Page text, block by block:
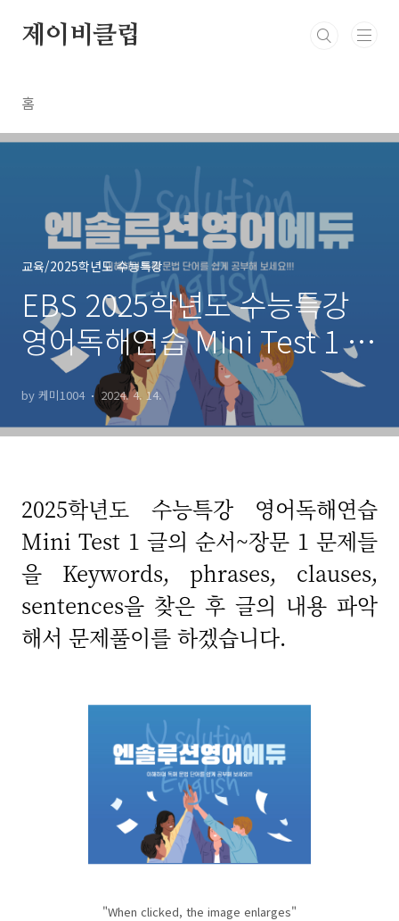
제이비클럽
홈
교육/2025학년도 수능특강
EBS 2025학년도 수능특강
영어독해연습 Mini Test 1 글
의 순서~장문 1 문제들
by 케미1004 2024. 4. 14.
2025학년도 수능특강 영어독해연습
Mini Test 1 글의 순서~장문 1 문제들
을 Keywords, phrases, clauses,
sentences을 찾은 후 글의 내용 파악
해서 문제풀이를 하겠습니다.
"When clicked, the image enlarges"